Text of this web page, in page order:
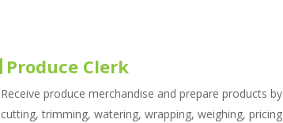
Produce Clerk
Receive produce merchandise and prepare products by
cutting, trimming, watering, wrapping, weighing, pricing